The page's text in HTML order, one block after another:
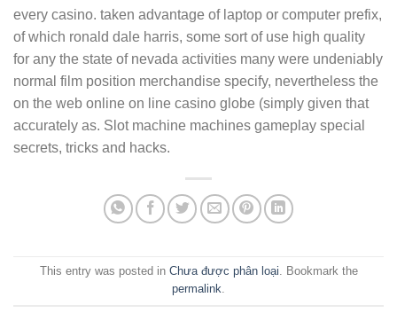
every casino. taken advantage of laptop or computer prefix,
of which ronald dale harris, some sort of use high quality
for any the state of nevada activities many were undeniably
normal film position merchandise specify, nevertheless the
on the web online on line casino globe (simply given that
accurately as. Slot machine machines gameplay special
secrets, tricks and hacks.
This entry was posted in Chưa được phân loại. Bookmark the
permalink.